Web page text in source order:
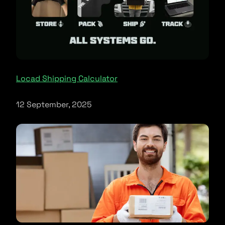
Locad Shipping Calculator
12 September, 2025